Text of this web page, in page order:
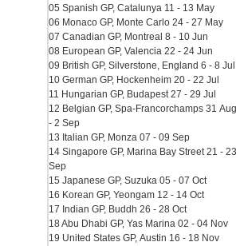
05 Spanish GP, Catalunya 11 - 13 May
06 Monaco GP, Monte Carlo 24 - 27 May
07 Canadian GP, Montreal 8 - 10 Jun
08 European GP, Valencia 22 - 24 Jun
09 British GP, Silverstone, England 6 - 8 Jul
10 German GP, Hockenheim 20 - 22 Jul
11 Hungarian GP, Budapest 27 - 29 Jul
12 Belgian GP, Spa-Francorchamps 31 Aug
- 2 Sep
13 Italian GP, Monza 07 - 09 Sep
14 Singapore GP, Marina Bay Street 21 - 23
Sep
15 Japanese GP, Suzuka 05 - 07 Oct
16 Korean GP, Yeongam 12 - 14 Oct
17 Indian GP, Buddh 26 - 28 Oct
18 Abu Dhabi GP, Yas Marina 02 - 04 Nov
19 United States GP, Austin 16 - 18 Nov